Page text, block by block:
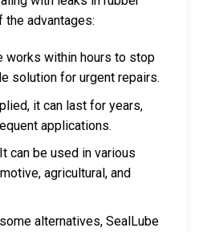
the advantages:
works within hours to stop
solution for urgent repairs.
it can last for years,
applications.
can be used in various
agricultural, and
alternatives, SealLube